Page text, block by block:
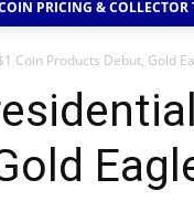
PRICING & COLLECTOR
Coin Products Debut, Gold